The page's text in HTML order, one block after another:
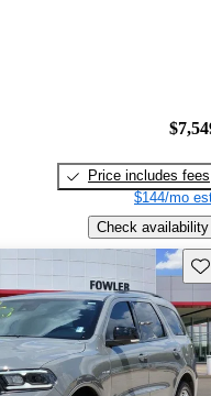
Price includes fees
$144/mo
Check availability